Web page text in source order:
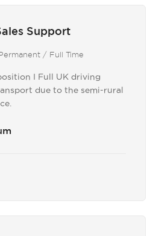
Support
/ Full Time
I Full UK driving
due to the semi-rural